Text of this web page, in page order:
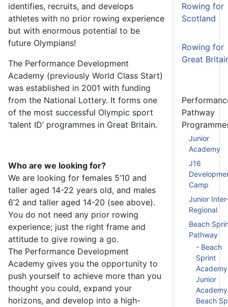
identifies, recruits, and develops
athletes with no prior rowing experience
but with enormous potential to be
future Olympians!
The Performance Development
Academy (previously World Class Start)
was established in 2001 with funding
from the National Lottery. It forms one
of the most successful Olympic sport
‘talent ID’ programmes in Great Britain.
Who are we looking for?
We are looking for females 5’10 and
taller aged 14-22 years old, and males
6’2 and taller aged 14-20 (see above).
You do not need any prior rowing
experience; just the right frame and
attitude to give rowing a go.
The Performance Development
Academy gives you the opportunity to
push yourself to achieve more than you
thought you could, expand your
horizons, and develop into a high-
Rowing for
Scotland
Rowing for
Great
Pathway
Junior
Academy
J16
Camp
Junior
Regional
Beach
Pathway
- Beach
Sprint
Junior
Academy
Beach